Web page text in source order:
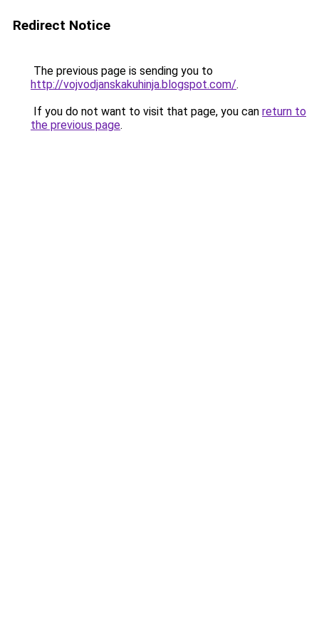
Redirect Notice
The previous page is sending you to
http://vojvodjanskakuhinja.blogspot.com/.
If you do not want to visit that page, you can return to
the previous page.